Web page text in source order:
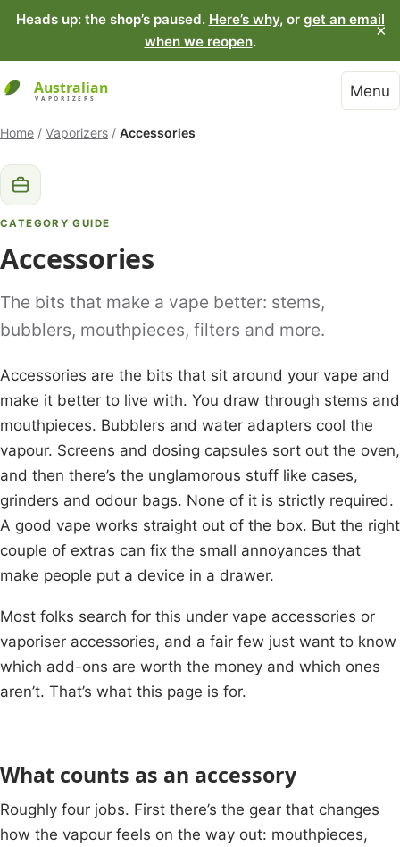
Heads up: the shop’s paused. Here’s why, or get an email
when we reopen.
×
Menu
Home / Vaporizers / Accessories
CATEGORY GUIDE
Accessories
The bits that make a vape better: stems,
bubblers, mouthpieces, filters and more.
Accessories are the bits that sit around your vape and
make it better to live with. You draw through stems and
mouthpieces. Bubblers and water adapters cool the
vapour. Screens and dosing capsules sort out the oven,
and then there’s the unglamorous stuff like cases,
grinders and odour bags. None of it is strictly required.
A good vape works straight out of the box. But the right
couple of extras can fix the small annoyances that
make people put a device in a drawer.
Most folks search for this under vape accessories or
vaporiser accessories, and a fair few just want to know
which add-ons are worth the money and which ones
aren’t. That’s what this page is for.
What counts as an accessory
Roughly four jobs. First there’s the gear that changes
how the vapour feels on the way out: mouthpieces,